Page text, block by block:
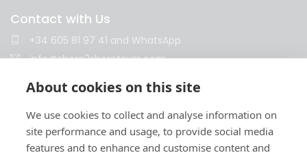
About cookies on this site
We use cookies to collect and analyse information on
site performance and usage, to provide social media
features and to enhance and customise content and
Contact with Us
+34 605 81 97 41 and WhatsApp
info@shore2shoretours.com